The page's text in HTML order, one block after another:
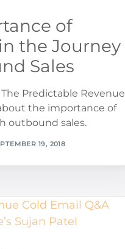
of
the Journey
Sales
Predictable Revenue
the importance of
outbound sales.
19, 2018